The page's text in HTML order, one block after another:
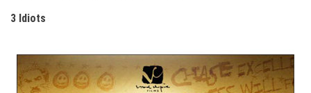
3 Idiots